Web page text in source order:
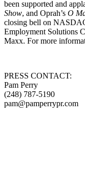
been supported and
Show, and Oprah’s O
closing bell on
Employment Solutions
Maxx. For more
PRESS CONTACT:
Pam Perry
(248) 787-5190
pam@pamperrypr.com